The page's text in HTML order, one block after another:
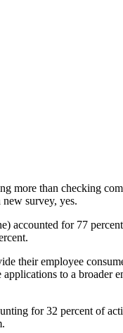
more than checking
survey, yes.
accounted for 77
their employee
to a broader
for 32 percent of